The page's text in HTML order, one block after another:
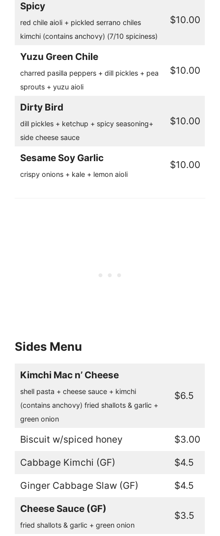
Spicy
red chile aioli + pickled serrano chiles
kimchi (contains anchovy) (7/10 spiciness)
$10.00
Yuzu Green Chile
charred pasilla peppers + dill pickles + pea
sprouts + yuzu aioli
$10.00
Dirty Bird
dill pickles + ketchup + spicy seasoning+
side cheese sauce
$10.00
Sesame Soy Garlic
crispy onions + kale + lemon aioli
$10.00
Sides Menu
Kimchi Mac n’ Cheese
shell pasta + cheese sauce + kimchi
(contains anchovy) fried shallots & garlic +
green onion
$6.5
Biscuit w/spiced honey $3.00
Cabbage Kimchi (GF) $4.5
Ginger Cabbage Slaw (GF) $4.5
Cheese Sauce (GF)
fried shallots & garlic + green onion
$3.5